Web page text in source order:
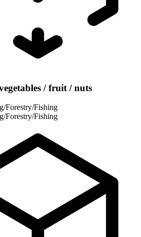
/ fruit / nuts
Forestry/Fishing
Forestry/Fishing